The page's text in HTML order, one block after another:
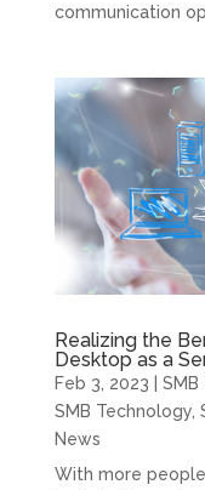
communication
Realizing the
Desktop as a
Feb 3, 2023
SMB Technology,
News
With more